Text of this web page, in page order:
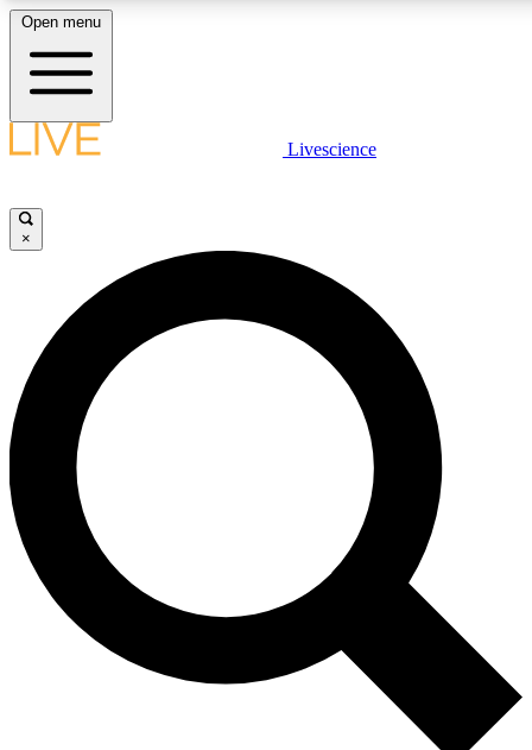
LIVE SCIENCE PLUS
JOIN FREE
LIVE SCIENCE PRO
Unlimited access to our exclusive features, expert analysis and in-depth
interviews, all ad-free
Exclusive, original
Member-only
Open menu
Livescience
×